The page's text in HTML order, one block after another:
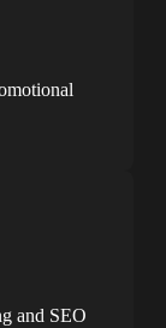
and SEO